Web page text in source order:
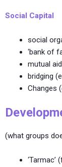
Social Capital
social
‘bank of
mutual aid
bridging
Changes
(what groups